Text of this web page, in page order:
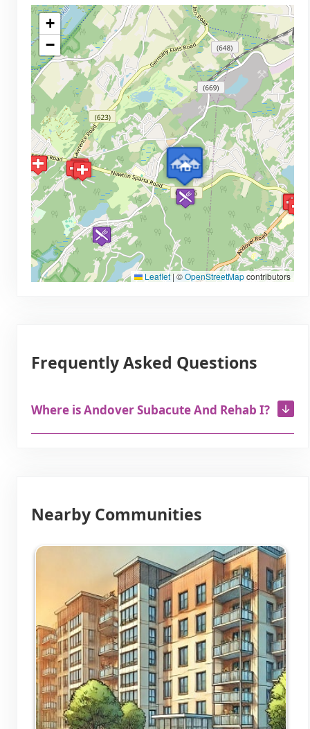
+
−
Leaflet | ©OpenStreetMapcontributors
Frequently Asked Questions
Where is Andover Subacute And Rehab I?
Nearby Communities